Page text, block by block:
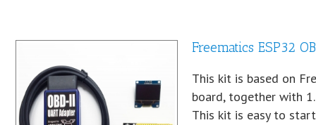
Freematics ESP32
This kit is based on
board, together with
This kit is easy to